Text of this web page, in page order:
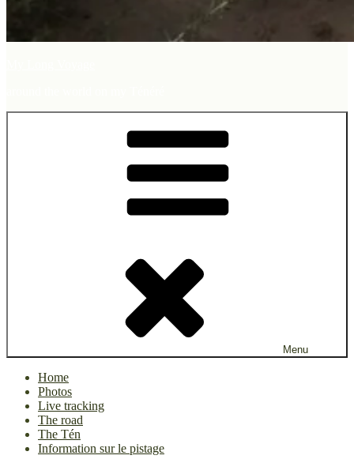
Menu
Home
Photos
Live tracking
The road
The Tén
Information sur le pistage